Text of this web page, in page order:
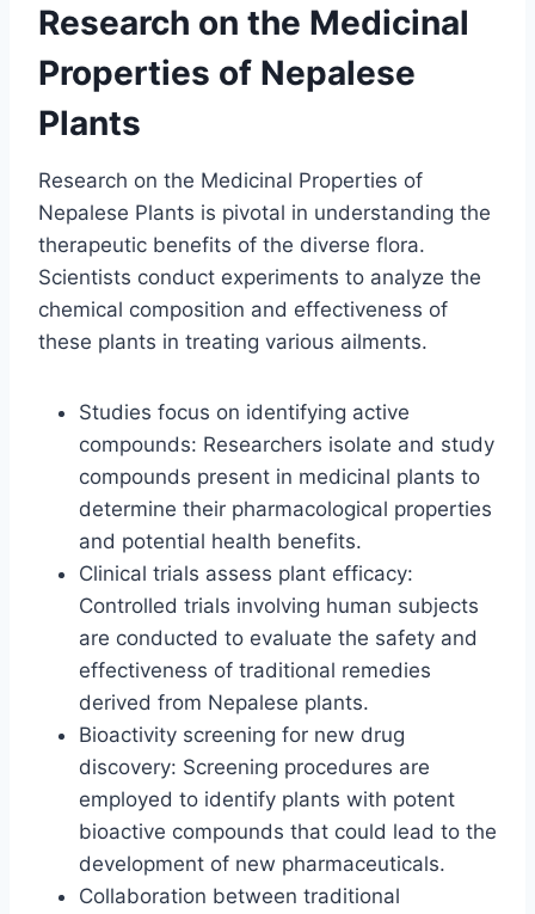
Research on the Medicinal
Properties of Nepalese
Plants
Research on the Medicinal Properties of
Nepalese Plants is pivotal in understanding the
therapeutic benefits of the diverse flora.
Scientists conduct experiments to analyze the
chemical composition and effectiveness of
these plants in treating various ailments.
Studies focus on identifying active
compounds: Researchers isolate and study
compounds present in medicinal plants to
determine their pharmacological properties
and potential health benefits.
Clinical trials assess plant efficacy:
Controlled trials involving human subjects
are conducted to evaluate the safety and
effectiveness of traditional remedies
derived from Nepalese plants.
Bioactivity screening for new drug
discovery: Screening procedures are
employed to identify plants with potent
bioactive compounds that could lead to the
development of new pharmaceuticals.
Collaboration between traditional